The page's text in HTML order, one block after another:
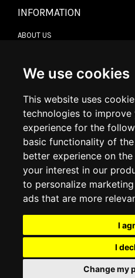
We use cookies
This website uses
technologies to improve
experience for the
basic functionality of
better experience on
your interest in our
to personalize
ads that are more
I
I
Change my
INFORMATION
ABOUT US
DELIVERY INFORMATION
RETURN POLICY
COOKIE POLICY
MY ACCOUNT
ORDER HISTORY
ADDRESS BOOK
WISH LIST
SOCIAL